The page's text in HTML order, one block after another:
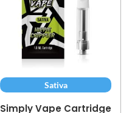
Sativa
Simply Vape Cartridge